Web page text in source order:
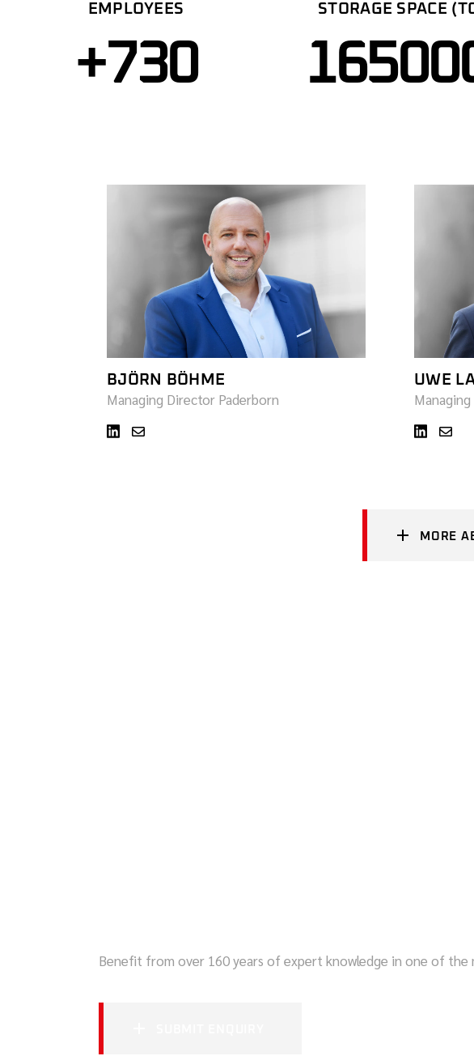
EMPLOYEES
+730
STORAGE SPACE
BJÖRN BÖHME
Managing Director Paderborn
UWE
MORE
Benefit from over 160 years of expert knowledge in one of the